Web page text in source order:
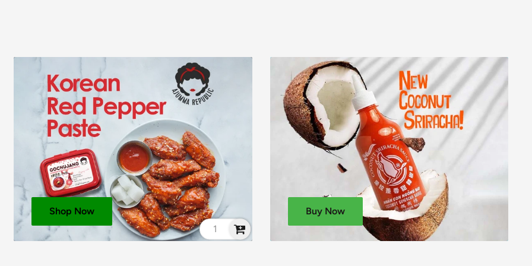
Miso Paste (Soybeans,
Rice Bran Oil,
Milk
ingredients in bold.
Shop Now Buy Now